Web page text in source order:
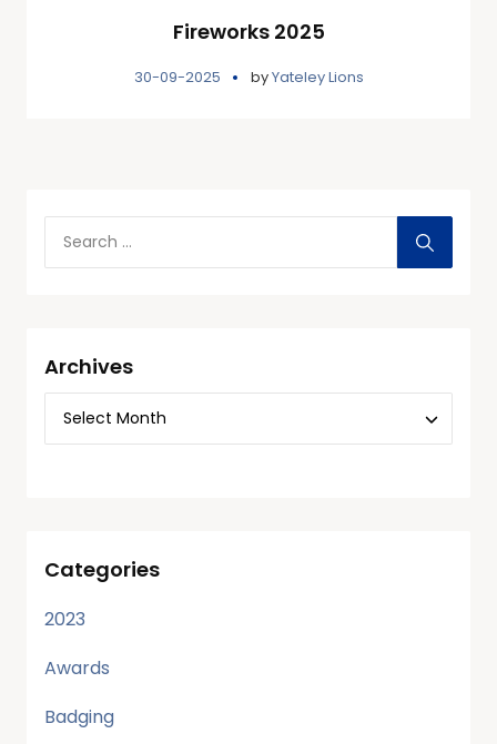
Fireworks 2025
30-09-2025 byYateley Lions
Archives
Categories
2023
Awards
Badging